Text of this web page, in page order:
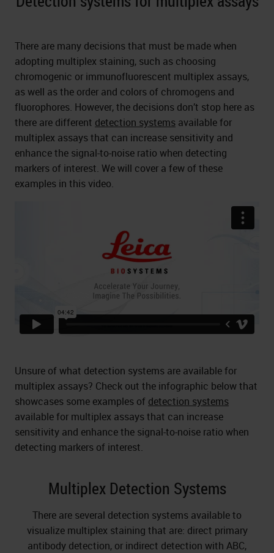
There are many decisions that must be made when
adopting multiplex staining, such as choosing
chromogenic or immunofluorescent multiplex assays,
as well as the order and colors of chromogens and
fluorophores. However, the decisions don’t stop here as
there are different detection systems available for
multiplex assays that can increase sensitivity and
enhance the signal-to-noise ratio when detecting
markers of interest. We will cover a few of these
examples in this video.
Unsure of what detection systems are available for
multiplex assays? Check out the infographic below that
showcases some examples of detection systems
available for multiplex assays that can increase
sensitivity and enhance the signal-to-noise ratio when
detecting markers of interest.
Multiplex Detection Systems
There are several detection systems available to
visualize multiplex staining that are: direct primary
antibody detection, or indirect detection with ABC,